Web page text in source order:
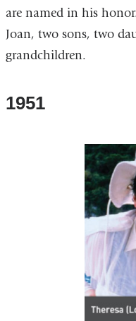
are named in his
Joan, two sons, two
grandchildren.
1951